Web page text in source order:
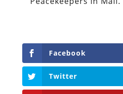
Facebook
Twitter